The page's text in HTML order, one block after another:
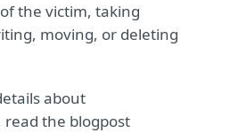
the victim, taking
moving, or deleting
about
read the blogpost